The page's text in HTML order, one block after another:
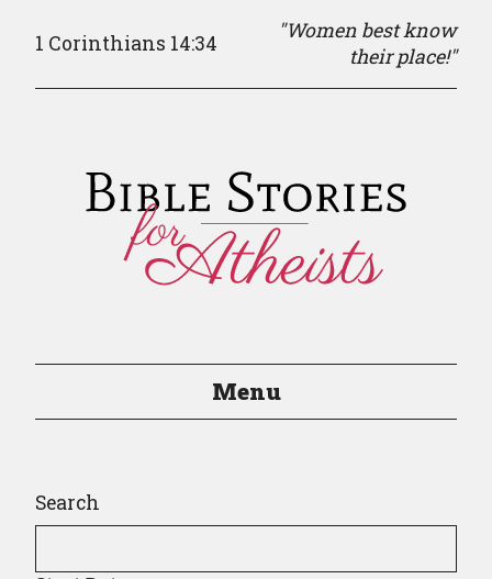
1 Corinthians 14:34
"Women best know
their place!"
Menu
Search